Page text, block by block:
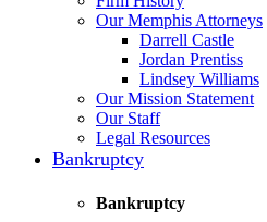
Our Memphis Attorneys
Darrell Castle
Jordan Prentiss
Lindsey Williams
Our Mission Statement
Our Staff
Legal Resources
Bankruptcy
Bankruptcy